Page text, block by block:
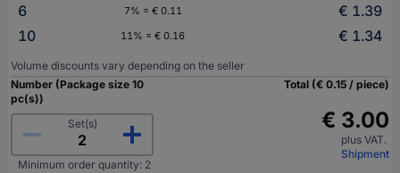
6
7% = € 0.11
€ 1.39
10
11% = € 0.16 € 1.34
Volume discounts vary depending on the seller
Number (Package size 10
pc(s))
Set(s)
Minimum order quantity: 2
Total (€ 0.15 / piece)
€ 3.00
plus VAT.
Shipment